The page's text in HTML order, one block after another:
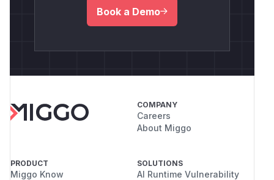
Book a Demo
COMPANY
Careers
About Miggo
PRODUCT
Miggo Know
SOLUTIONS
AI Runtime Vulnerability